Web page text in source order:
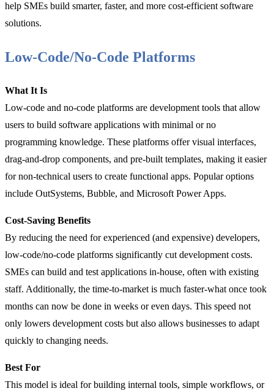
help SMEs build smarter, faster, and more cost-efficient software
solutions.
Low-Code/No-Code Platforms
What It Is
Low-code and no-code platforms are development tools that allow
users to build software applications with minimal or no
programming knowledge. These platforms offer visual interfaces,
drag-and-drop components, and pre-built templates, making it easier
for non-technical users to create functional apps. Popular options
include OutSystems, Bubble, and Microsoft Power Apps.
Cost-Saving Benefits
By reducing the need for experienced (and expensive) developers,
low-code/no-code platforms significantly cut development costs.
SMEs can build and test applications in-house, often with existing
staff. Additionally, the time-to-market is much faster-what once took
months can now be done in weeks or even days. This speed not
only lowers development costs but also allows businesses to adapt
quickly to changing needs.
Best For
This model is ideal for building internal tools, simple workflows, or